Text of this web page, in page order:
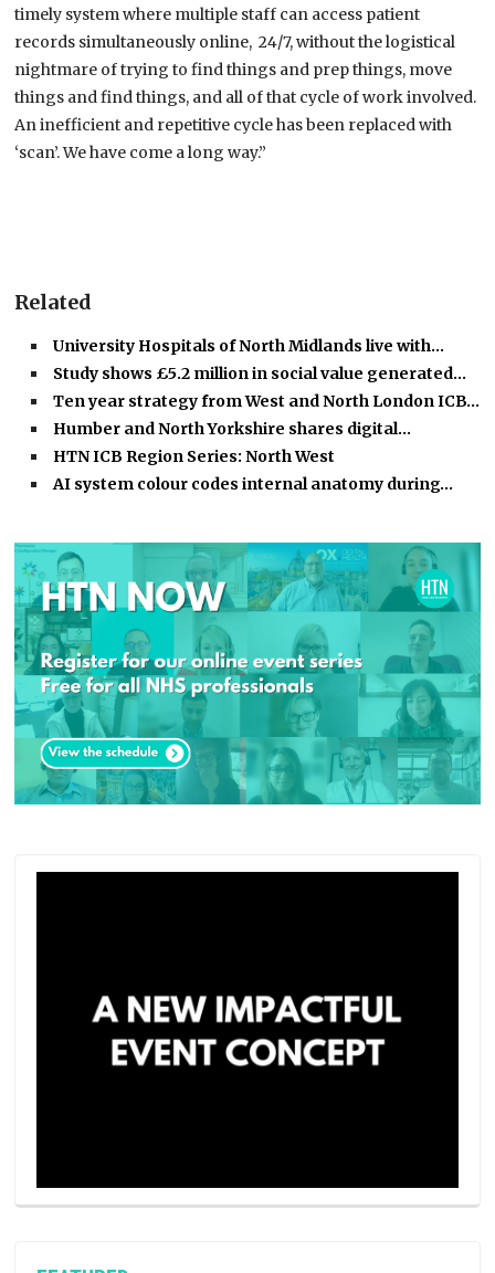
timely system where multiple staff can access patient
records simultaneously online, 24/7, without the logistical
nightmare of trying to find things and prep things, move
things and find things, and all of that cycle of work involved.
An inefficient and repetitive cycle has been replaced with
‘scan’. We have come a long way.”
Related
University Hospitals of North Midlands live with…
Study shows £5.2 million in social value generated…
Ten year strategy from West and North London ICB…
Humber and North Yorkshire shares digital…
HTN ICB Region Series: North West
AI system colour codes internal anatomy during…